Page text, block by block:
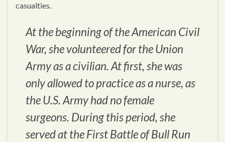
casualties.
At the beginning of the American Civil
War, she volunteered for the Union
Army as a civilian. At first, she was
only allowed to practice as a nurse, as
the U.S. Army had no female
surgeons. During this period, she
served at the First Battle of Bull Run